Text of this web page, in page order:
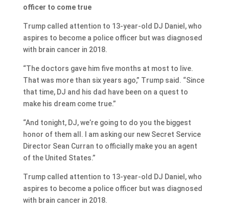
officer to come true
Trump called attention to 13-year-old DJ Daniel, who
aspires to become a police officer but was diagnosed
with brain cancer in 2018.
“The doctors gave him five months at most to live.
That was more than six years ago,” Trump said. “Since
that time, DJ and his dad have been on a quest to
make his dream come true.”
“And tonight, DJ, we’re going to do you the biggest
honor of them all. I am asking our new Secret Service
Director Sean Curran to officially make you an agent
of the United States.”
Trump called attention to 13-year-old DJ Daniel, who
aspires to become a police officer but was diagnosed
with brain cancer in 2018.